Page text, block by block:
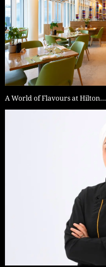
A World of Flavours at Hilton…